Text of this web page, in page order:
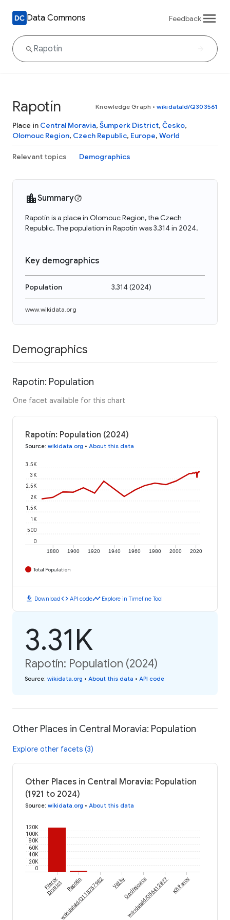
Data Commons Feedback
Rapotín Knowledge Graph • wikidataId/Q303561
Place in Central Moravia, Šumperk District, Česko,
Olomouc Region, Czech Republic, Europe, World
Relevant topics Demographics
Summary
Rapotín is a place in Olomouc Region, the Czech
Republic. The population in Rapotín was 3,314 in 2024.
Key demographics
Population 3,314(2024)
www.wikidata.org
Demographics
Rapotín: Population
One facet available for this chart
Rapotín: Population (2024)
Source: wikidata.org • About this data
1880 1900 1920 1940 1960 1980 2000 2020
0
500
1K
1.5K
2K
2.5K
3K
3.5K
Total Population
download Downloadcode API codetimeline Explore in Timeline Tool
3.31K
Rapotín: Population (2024)
Source: wikidata.org • About this data • API code
Other Places in Central Moravia: Population
Explore other facets (3)
Other Places in Central Moravia: Population
(1921 to 2024)
Source: wikidata.org • About this data
0
20K
40K
60K
80K
100K
120K
Přerov
District Rapotín
wikidataId/Q115757982 VěžkyOndřejovice
wikidataId/Q56412827 Křižanov